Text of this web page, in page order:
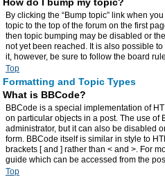
By clicking the “Bump topic” link when
topic to the top of the forum on the first
then topic bumping may be disabled or
not yet been reached. It is also possible
it, however, be sure to follow the board
Top
Formatting and Topic Types
What is BBCode?
BBCode is a special implementation of
on particular objects in a post. The use of
administrator, but it can also be disabled
form. BBCode itself is similar in style to
brackets [ and ] rather than < and >. For
guide which can be accessed from the
Top